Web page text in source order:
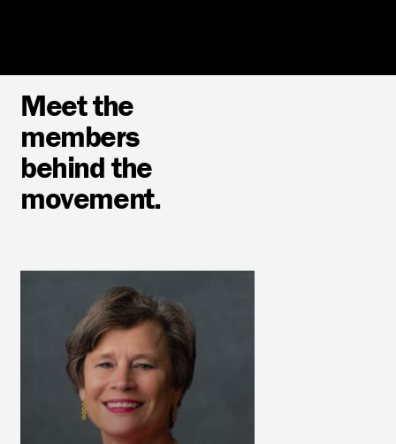
Meet the
members
behind the
movement.